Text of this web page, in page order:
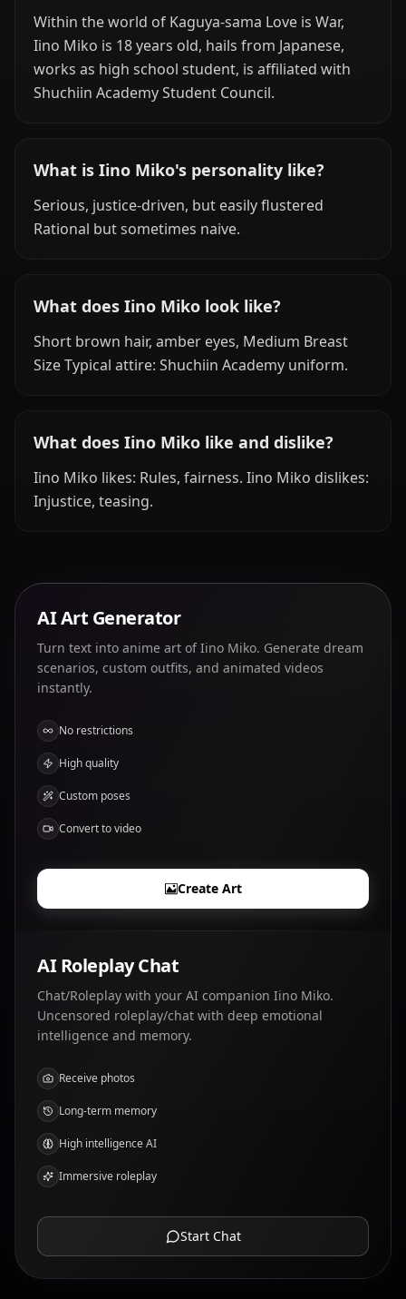
Within the world of Kaguya-sama Love is War,
Iino Miko is 18 years old, hails from Japanese,
works as high school student, is affiliated with
Shuchiin Academy Student Council.
What is Iino Miko's personality like?
Serious, justice-driven, but easily flustered
Rational but sometimes naive.
What does Iino Miko look like?
Short brown hair, amber eyes, Medium Breast
Size Typical attire: Shuchiin Academy uniform.
What does Iino Miko like and dislike?
Iino Miko likes: Rules, fairness. Iino Miko dislikes:
Injustice, teasing.
AI Art Generator
Turn text into anime art of Iino Miko. Generate dream
scenarios, custom outfits, and animated videos
instantly.
No restrictions
High quality
Custom poses
Convert to video
Create Art
AI Roleplay Chat
Chat/Roleplay with your AI companion Iino Miko.
Uncensored roleplay/chat with deep emotional
intelligence and memory.
Receive photos
Long-term memory
High intelligence AI
Immersive roleplay
Start Chat